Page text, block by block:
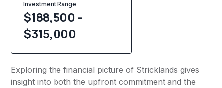
Investment Range
$188,500 -
$315,000
Exploring the financial picture of Stricklands gives
insight into both the upfront commitment and the